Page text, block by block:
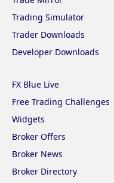
Trading Simulator
Trader Downloads
Developer Downloads
FX Blue Live
Free Trading Challenges
Widgets
Broker Offers
Broker News
Broker Directory